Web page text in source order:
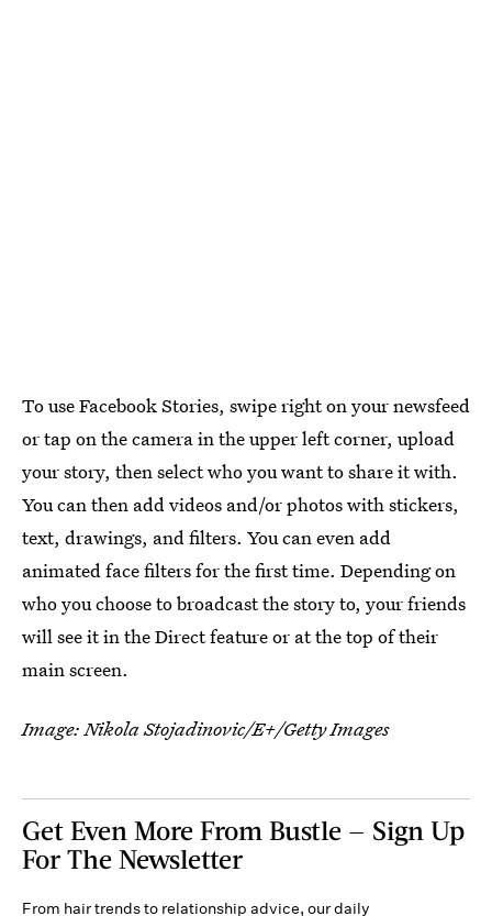
To use Facebook Stories, swipe right on your newsfeed
or tap on the camera in the upper left corner, upload
your story, then select who you want to share it with.
You can then add videos and/or photos with stickers,
text, drawings, and filters. You can even add
animated face filters for the first time. Depending on
who you choose to broadcast the story to, your friends
will see it in the Direct feature or at the top of their
main screen.
Image: Nikola Stojadinovic/E+/Getty Images
Get Even More From Bustle — Sign Up
For The Newsletter
From hair trends to relationship advice, our daily